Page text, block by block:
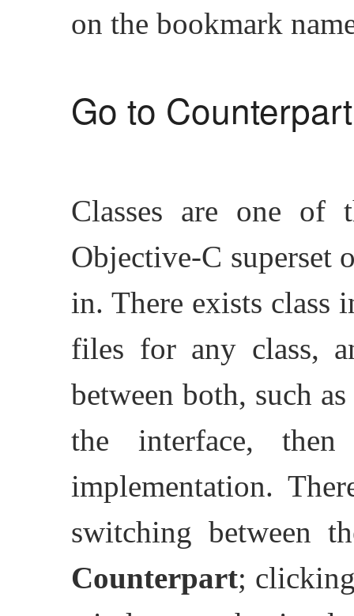
on the bookmark
Go to Counterpart
Classes are one of
Objective-C superset
in. There exists class
files for any class,
between both, such
the interface,
implementation.
switching between
Counterpart;